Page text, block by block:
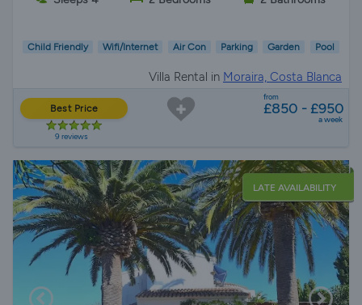
Child Friendly Wifi/Internet Air Con Parking Garden Pool
Villa Rental in Moraira, Costa Blanca
Best Price
9 reviews
from
£850 - £950
a week
LATE AVAILABILITY